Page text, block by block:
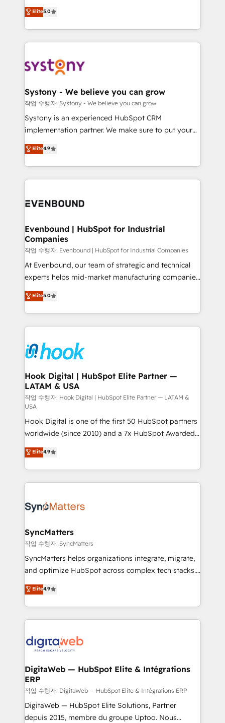
The synergies generated by these integrations,
together with the combination of talents, skills,
solutions and services, have allowed the group to
build an unrivaled offering portfolio on the market
transformation journey.
helps mid-market revenue teams transform how
they sell, market, and serve. We don't just build your
HubSpot—we teach your team to own it, then stay
to help you keep winning. What We Do ⚙️ CRM
Data & Content 📈 Sales & Marketing Alignment +
Agent Creation 🔄 Custom Integrations & Data
Migration Why 1406 We become part of your team.
Your team learns while we build. We fix what others
broke. Built for mid-market reality—practical
constraints. By the Numbers 🏆 Top 1% of all
HubSpot partners 🔄 Top 5% globally in client
and sales ops at mid-market companies ready to
Elite5.0
Systony - We believe you can grow
작업 수행자: Systony - We believe you can grow
Systony is an experienced HubSpot CRM
implementation partner. We make sure to put your
organization's needs and goals first and think along
with your organization. We are only satisfied once
you are too. Why Systony? - 20+ years of
experience with CRM, Marketing, Sales & Service
Own back-end developers - Complex data
View, SuperOffice) - Custom integrations (e.g. MS
Business Central, Navision, AX, SAP, Exact, AFAS) We
focus on growing B2B companies in the SME sector
such as manufacturing, SaaS, business services and
wholesaler companies. As an experienced HubSpot
That's why we have developed a step-by-step
implementation process that focuses on user
strive for optimal customer processes and
experiences. Systony – We believe you can grow!
Elite4.9
Evenbound | HubSpot for Industrial
Companies
작업 수행자: Evenbound | HubSpot for Industrial Companies
At Evenbound, our team of strategic and technical
experts helps mid-market manufacturing companies
achieve real growth. We specialize in delivering
tailored solutions that drive results by leveraging
HubSpot’s platform and data to fuel success.
Technical Solutions: - HubSpot Technical Consulting -
Onboarding - Data Migration & Integrations -
Technical Audit & Optimization Strategic Solutions: -
Revenue Operations - Inbound Marketing -
Outbound Marketing - HubSpot CMS Website
Design & Development We empower our clients to
reach their full potential by providing transparent,
relationship-driven support. With over 300 HubSpot
certifications and accreditations, we deliver both the
technical know-how and strategic guidance you
need to succeed.
Elite5.0
Hook Digital | HubSpot Elite Partner —
LATAM & USA
작업 수행자: Hook Digital | HubSpot Elite Partner — LATAM &
USA
Hook Digital is one of the first 50 HubSpot partners
worldwide (since 2010) and a 7x HubSpot Awarded
Elite Partner. With 500+ projects across the U.S.,
Brazil, and LATAM, we combine global expertise with
regional experience. Today, we are Brazil’s largest
HubSpot Elite Partner—trusted by companies across
Implementation & Migration Onboarding across all
Station, Freshdesk, Intercom, and more. Custom
objects, automations, and integrations built for
growth. 🚀 AI-Driven GTM Orchestration Unify
HubSpot with LinkedIn, WhatsApp, email, paid
Agent Development Deploy AI agents for
prospecting, follow-ups, service triage, and
onboarding in weeks Growth-Track: Unlock
advanced optimization & adoption 📍 São Paulo, BR
Elite4.9
SyncMatters
작업 수행자: SyncMatters
SyncMatters helps organizations integrate, migrate,
and optimize HubSpot across complex tech stacks.
From CRM data migrations to real-time integrations
and portal consolidations, we ensure clean, reliable
data across every system. Core Solutions: -
HubSpot CRM Data Migration - Custom HubSpot
Synchronization - HubSpot Portal Consolidation -
to HubSpot migrations - HubSpot and NetSuite or
ERP integrations - Multi-system data
synchronization - Fixing broken or unreliable
integrations Trusted by RevOps teams to manage
complex, high-risk CRM migrations and integrations.
Elite4.9
DigitaWeb — HubSpot Elite & Intégrations
ERP
작업 수행자: DigitaWeb — HubSpot Elite & Intégrations ERP
DigitaWeb — HubSpot Elite Solutions, Partner
depuis 2015, membre du groupe Uptoo. Nous